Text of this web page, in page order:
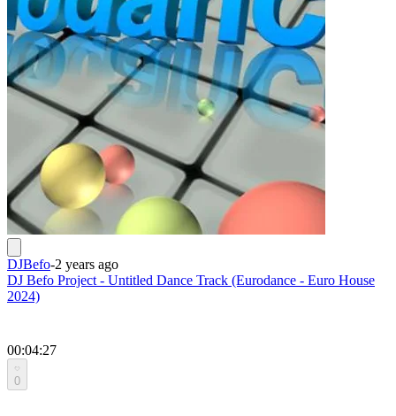
DJBefo-2 years ago
DJ Befo Project - Untitled Dance Track (Eurodance - Euro House
2024)
00:04:27
0